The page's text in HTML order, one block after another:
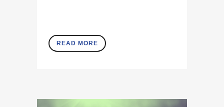
READ MORE